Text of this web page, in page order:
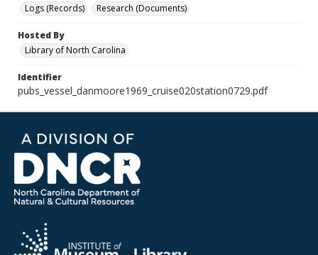
Logs (Records)
Research (Documents)
Hosted By
Library of North Carolina
Identifier
pubs_vessel_danmoore1969_cruise020station0729.pdf